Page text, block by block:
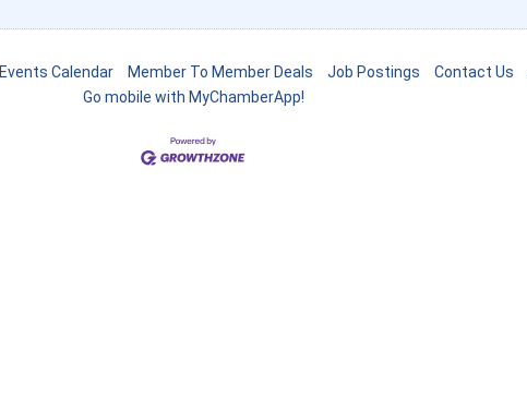
Events Calendar Member To Member Deals Job Postings Contact Us
Go mobile with MyChamberApp!